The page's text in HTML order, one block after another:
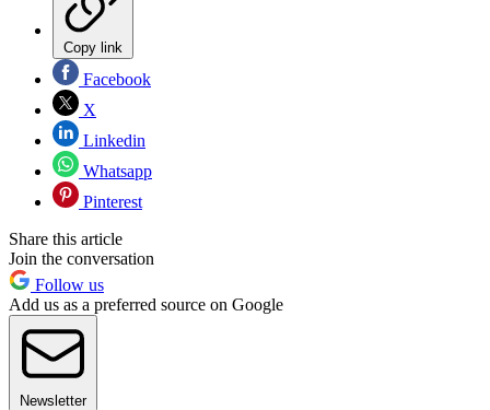
Copy link
Facebook
X
Linkedin
Whatsapp
Pinterest
Share this article
Join the conversation
Follow us
Add us as a preferred source on Google
Newsletter